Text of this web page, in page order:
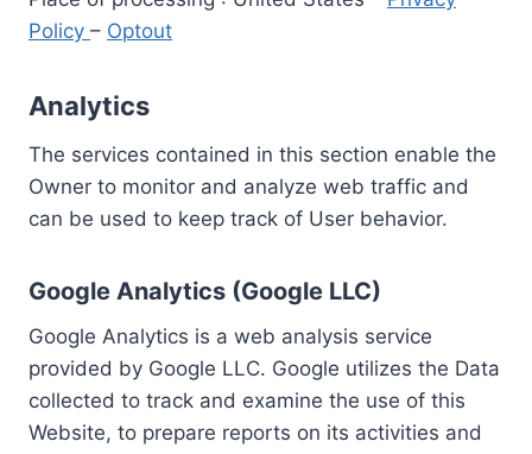
Policy – Optout
Analytics
The services contained in this section enable the
Owner to monitor and analyze web traffic and
can be used to keep track of User behavior.
Google Analytics (Google LLC)
Google Analytics is a web analysis service
provided by Google LLC. Google utilizes the Data
collected to track and examine the use of this
Website, to prepare reports on its activities and